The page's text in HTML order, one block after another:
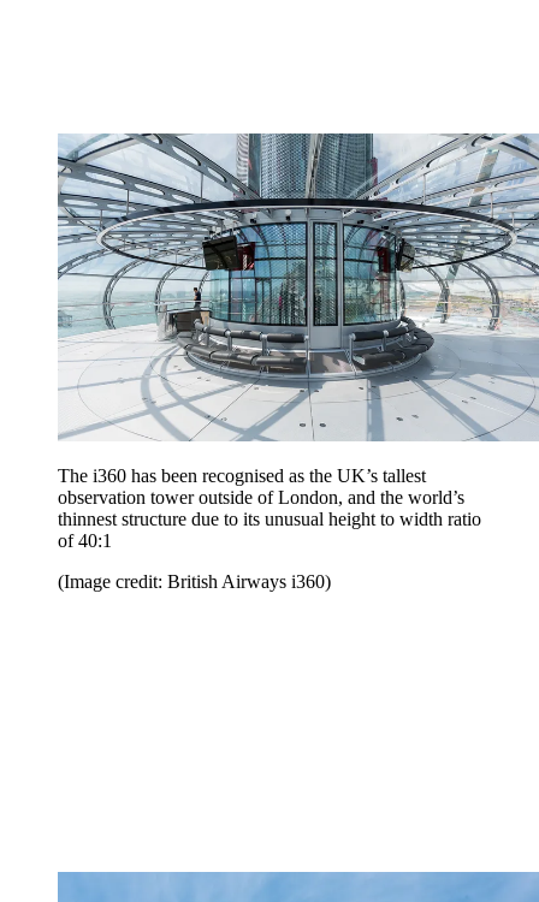
The i360 has been recognised as the UK’s tallest
observation tower outside of London, and the world’s
thinnest structure due to its unusual height to width ratio
of 40:1
(Image credit: British Airways i360)